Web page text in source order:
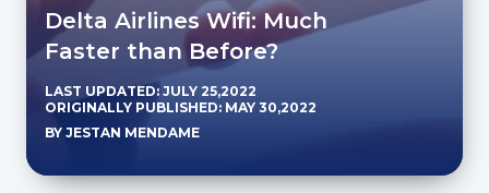
Delta Airlines Wifi: Much
Faster than Before?
LAST UPDATED: JULY 25,2022
ORIGINALLY PUBLISHED: MAY 30,2022
BY JESTAN MENDAME